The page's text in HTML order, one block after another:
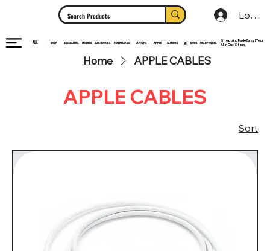
Log In
ALL SHOP BESTSELLERS MOBILES ELECTRONICS NEW RELEASES LAPTOPS APPLE SAMSUNG MI BUDS HEADPHONES
Shopping Made Easy | Your
All In One Store
Home APPLE CABLES
APPLE CABLES
Sort